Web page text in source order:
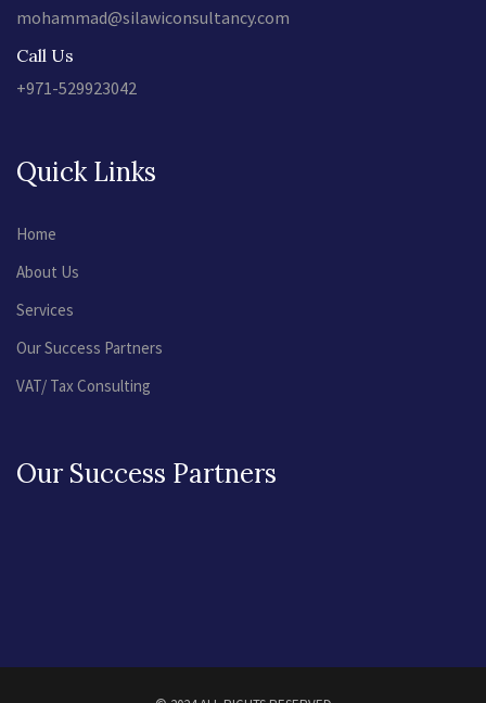
mohammad@silawiconsultancy.com
Call Us
+971-529923042
Quick Links
Home
About Us
Services
Our Success Partners
VAT/ Tax Consulting
Our Success Partners